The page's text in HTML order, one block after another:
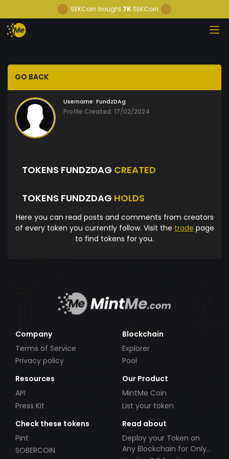
SEKCoin bought 7K SEKCoin
GO BACK
Username: FundzDAg
Profile Created: 17/02/2024
TOKENS FUNDZDAG CREATED
TOKENS FUNDZDAG HOLDS
Here you can read posts and comments from creators
of every token you currently follow. Visit the trade page
to find tokens for you.
Company
Terms of Service
Privacy policy
Blockchain
Explorer
Pool
Resources
API
Press Kit
Our Product
MintMe Coin
List your token
Check these tokens
Pint
SOBERCOIN
Read about
Deploy your Token on
Any Blockchain for Only